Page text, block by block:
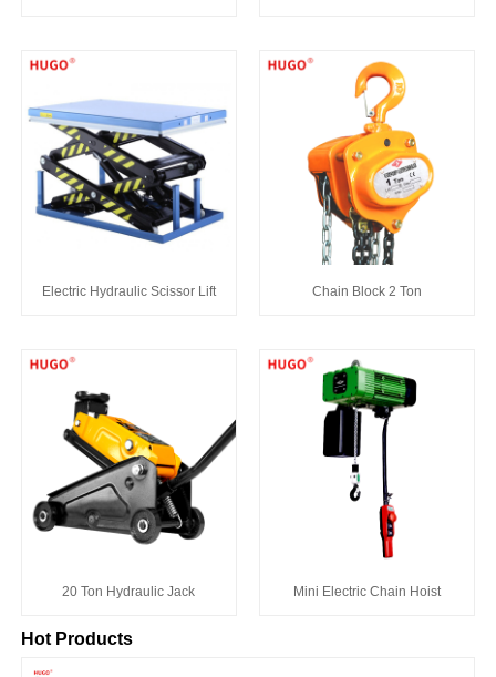
Electric Hydraulic Scissor Lift Chain Block 2 Ton
20 Ton Hydraulic Jack Mini Electric Chain Hoist
Hot Products